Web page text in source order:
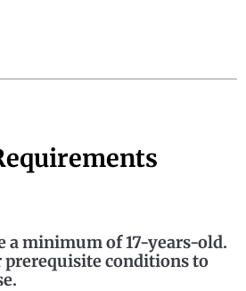
a minimum of 17-years-old.
prerequisite conditions to